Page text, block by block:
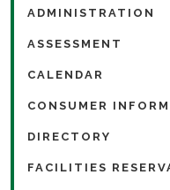
ADMINISTRATION
ASSESSMENT
CALENDAR
CONSUMER
DIRECTORY
FACILITIES